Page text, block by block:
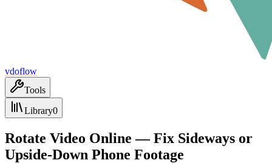
vdoflow
Tools
Library0
Rotate Video Online — Fix Sideways or
Upside-Down Phone Footage